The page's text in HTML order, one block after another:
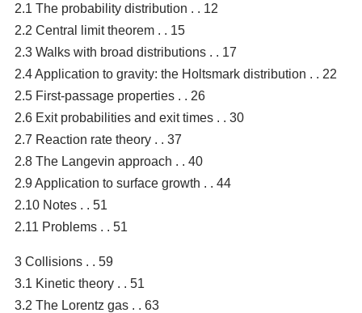
2.1 The probability distribution . . 12
2.2 Central limit theorem . . 15
2.3 Walks with broad distributions . . 17
2.4 Application to gravity: the Holtsmark distribution . . 22
2.5 First-passage properties . . 26
2.6 Exit probabilities and exit times . . 30
2.7 Reaction rate theory . . 37
2.8 The Langevin approach . . 40
2.9 Application to surface growth . . 44
2.10 Notes . . 51
2.11 Problems . . 51
3 Collisions . . 59
3.1 Kinetic theory . . 51
3.2 The Lorentz gas . . 63